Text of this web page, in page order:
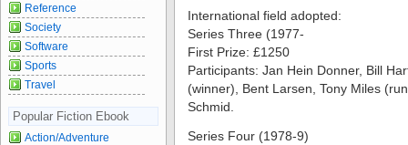
International field adopted:
Series Three (1977-
First Prize: £1250
Participants: Jan Hein Donner, Bill
(winner), Bent Larsen, Tony Miles
Schmid.
Series Four (1978-9)
Reference
Society
Software
Sports
Travel
Popular Fiction Ebook
Action/Adventure